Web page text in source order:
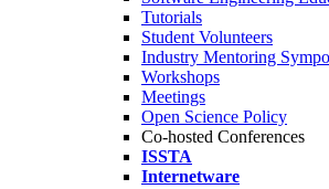
Tutorials
Student Volunteers
Industry Mentoring
Workshops
Meetings
Open Science Policy
Co-hosted Conferences
ISSTA
Internetware